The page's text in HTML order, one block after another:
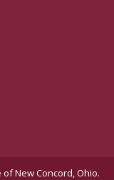
New Concord, Ohio.